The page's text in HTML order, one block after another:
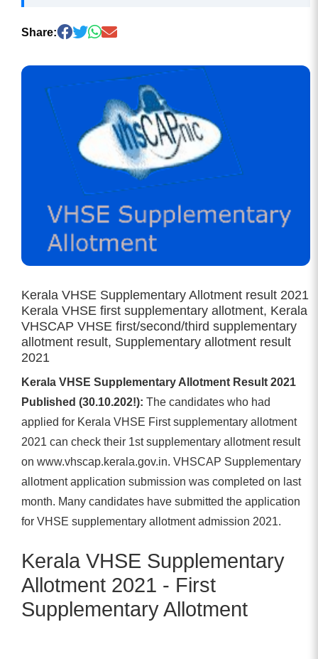
Share:
Kerala VHSE Supplementary Allotment result 2021
Kerala VHSE first supplementary allotment, Kerala
VHSCAP VHSE first/second/third supplementary
allotment result, Supplementary allotment result
2021
Kerala VHSE Supplementary Allotment Result 2021
Published (30.10.202!): The candidates who had
applied for Kerala VHSE First supplementary allotment
2021 can check their 1st supplementary allotment result
on www.vhscap.kerala.gov.in. VHSCAP Supplementary
allotment application submission was completed on last
month. Many candidates have submitted the application
for VHSE supplementary allotment admission 2021.
Kerala VHSE Supplementary
Allotment 2021 - First
Supplementary Allotment